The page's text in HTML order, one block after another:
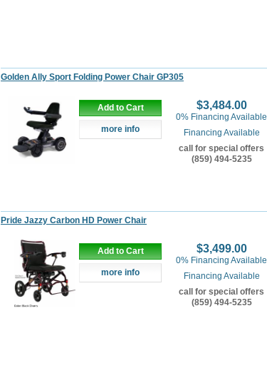
Golden Ally Sport Folding Power Chair GP305
Add to Cart
more info
$3,484.00
0% Financing Available
Financing Available
call for special offers
(859) 494-5235
Pride Jazzy Carbon HD Power Chair
Add to Cart
more info
$3,499.00
0% Financing Available
Financing Available
call for special offers
(859) 494-5235